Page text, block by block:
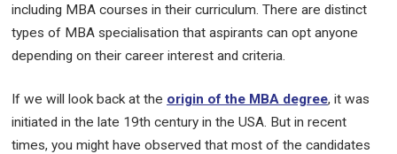
including MBA courses in their curriculum. There are distinct
types of MBA specialisation that aspirants can opt anyone
depending on their career interest and criteria.
If we will look back at the origin of the MBA degree, it was
initiated in the late 19th century in the USA. But in recent
times, you might have observed that most of the candidates